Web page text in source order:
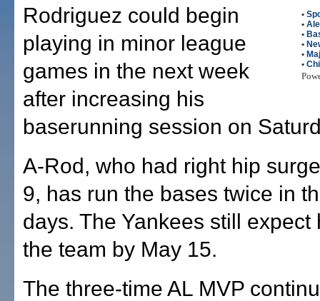
•
•
•
•
•
•
Rodriguez could begin
playing in minor league
games in the next week
after increasing his
baserunning session on
A-Rod, who had right hip
9, has run the bases twice in
days. The Yankees still expect
the team by May 15.
The three-time AL MVP